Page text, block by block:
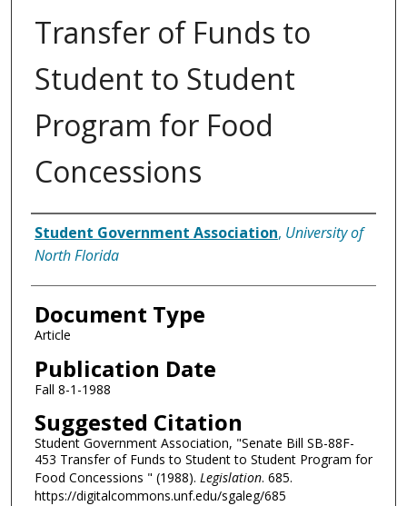
Transfer of Funds to
Student to Student
Program for Food
Concessions
Authors
Student Government Association, University of
North Florida
Document Type
Article
Publication Date
Fall 8-1-1988
Suggested Citation
Student Government Association, "Senate Bill SB-88F-
453 Transfer of Funds to Student to Student Program for
Food Concessions " (1988). Legislation. 685.
https://digitalcommons.unf.edu/sgaleg/685